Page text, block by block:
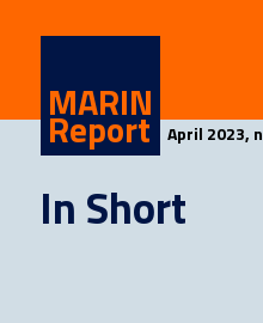
April 2023, n
In Short
MARIN
Report